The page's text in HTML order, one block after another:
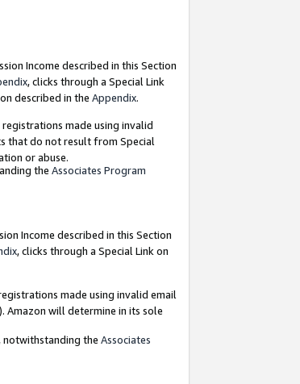
Income described in this Section
, clicks through a Special Link
described in the Appendix.
made using invalid
that do not result from Special
or abuse.
the Associates Program
Income described in this Section
, clicks through a Special Link on
made using invalid email
Amazon will determine in its sole
notwithstanding the Associates